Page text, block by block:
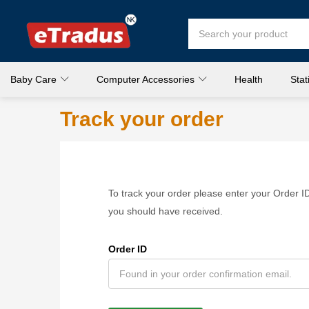
Baby Care Computer Accessories Health
Track your order
To track your order please enter your Order
you should have received.
Order ID